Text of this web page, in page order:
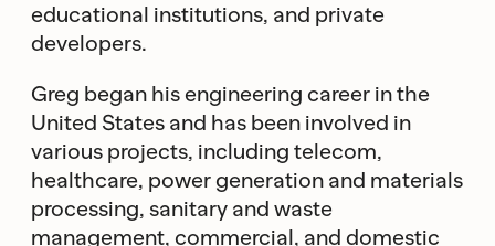
educational institutions, and private
developers.
Greg began his engineering career in the
United States and has been involved in
various projects, including telecom,
healthcare, power generation and materials
processing, sanitary and waste
management, commercial, and domestic